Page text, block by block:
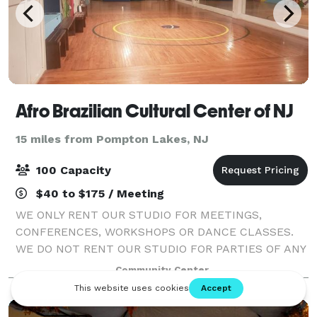
Afro Brazilian Cultural Center of NJ
15 miles from Pompton Lakes, NJ
100 Capacity
$40 to $175 / Meeting
WE ONLY RENT OUR STUDIO FOR MEETINGS,
CONFERENCES, WORKSHOPS OR DANCE CLASSES.
WE DO NOT RENT OUR STUDIO FOR PARTIES OF ANY
Community Center